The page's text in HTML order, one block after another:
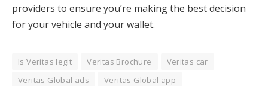
providers to ensure you’re making the best decision
for your vehicle and your wallet.
Is Veritas legit Veritas Brochure
Veritas car
Veritas Global ads
Veritas Global app